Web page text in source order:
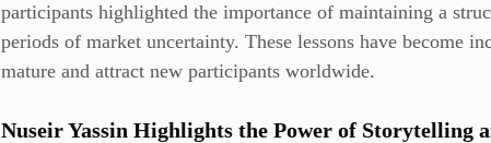
participants highlighted the importance of maintaining a
periods of market uncertainty. These lessons have become
mature and attract new participants worldwide.
Nuseir Yassin Highlights the Power of Storytelling